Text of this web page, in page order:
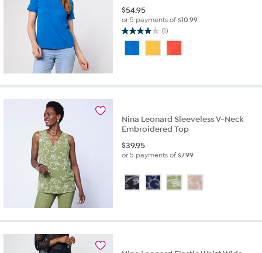
$54.95
or 5 payments of$10.99
(1)
4.0
of
Nina Leonard Sleeveless V-Neck
Embroidered Top
$39.95
or 5 payments of$7.99